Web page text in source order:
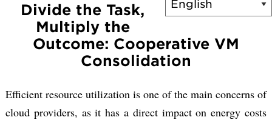
Divide the Task,
Multiply the
Outcome: Cooperative VM
Consolidation
Efficient resource utilization is one of the main concerns of
cloud providers, as it has a direct impact on energy costs